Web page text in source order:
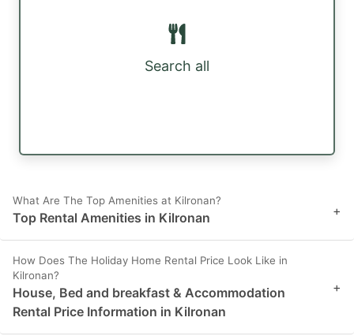
Search all
What Are The Top Amenities at Kilronan?
Top Rental Amenities in Kilronan +
How Does The Holiday Home Rental Price Look Like in
Kilronan?
House, Bed and breakfast & Accommodation
Rental Price Information in Kilronan
+